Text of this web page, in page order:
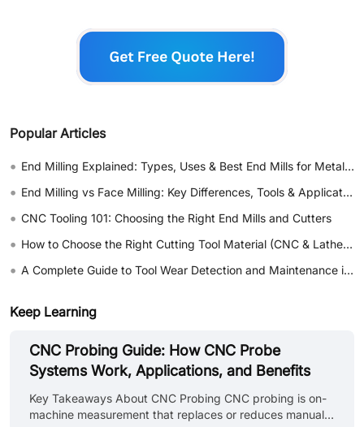
Popular Articles
• End Milling Explained: Types, Uses & Best End Mills for Metal & Wood
• End Milling vs Face Milling: Key Differences, Tools & Applications
• CNC Tooling 101: Choosing the Right End Mills and Cutters
• How to Choose the Right Cutting Tool Material (CNC & Lathe Guide)
• A Complete Guide to Tool Wear Detection and Maintenance in CNC Machining
Keep Learning
CNC Probing Guide: How CNC Probe
Systems Work, Applications, and Benefits
Key Takeaways About CNC Probing CNC probing is on-
machine measurement that replaces or reduces manual